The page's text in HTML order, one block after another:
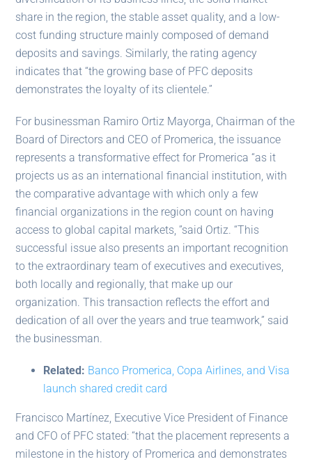
share in the region, the stable asset quality, and a low-
cost funding structure mainly composed of demand
deposits and savings. Similarly, the rating agency
indicates that “the growing base of PFC deposits
demonstrates the loyalty of its clientele.”
For businessman Ramiro Ortiz Mayorga, Chairman of the
Board of Directors and CEO of Promerica, the issuance
represents a transformative effect for Promerica “as it
projects us as an international financial institution, with
the comparative advantage with which only a few
financial organizations in the region count on having
access to global capital markets, ”said Ortiz. “This
successful issue also presents an important recognition
to the extraordinary team of executives and executives,
both locally and regionally, that make up our
organization. This transaction reflects the effort and
dedication of all over the years and true teamwork,” said
the businessman.
Related: Banco Promerica, Copa Airlines, and Visa
launch shared credit card
Francisco Martínez, Executive Vice President of Finance
and CFO of PFC stated: “that the placement represents a
milestone in the history of Promerica and demonstrates